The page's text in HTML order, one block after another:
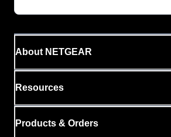
About NETGEAR
Resources
Products & Orders